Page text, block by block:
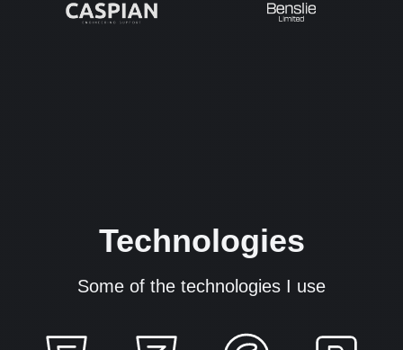
Technologies
Some of the technologies I use